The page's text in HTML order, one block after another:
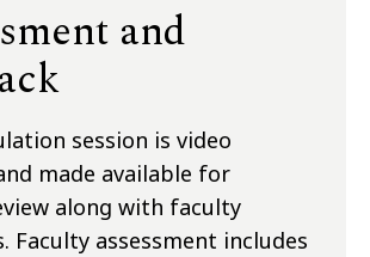
and
session is video
made available for
along with faculty
Faculty assessment includes